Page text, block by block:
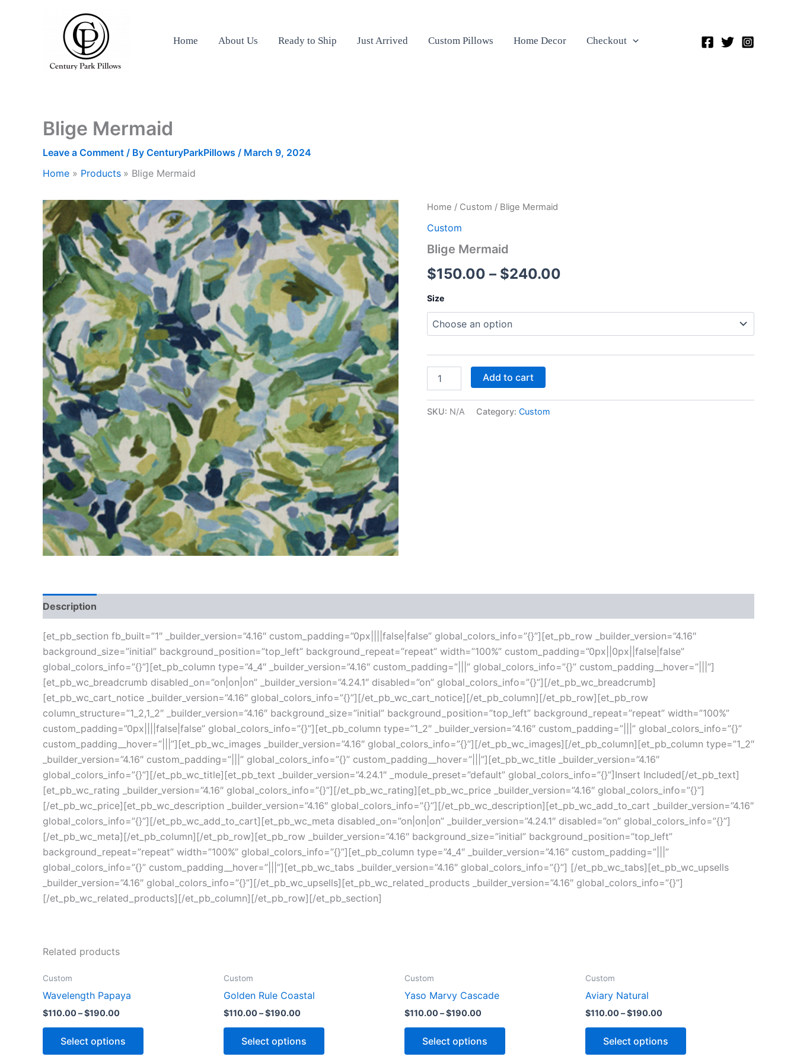
Home About Us Ready to Ship Just Arrived Custom Pillows Home Decor Checkout
Blige Mermaid
Leave a Comment / By CenturyParkPillows / March 9, 2024
Home
Products Blige Mermaid
Home / Custom / Blige Mermaid
Custom
Blige Mermaid
$150.00 – $240.00
Size
Blige
quantity
Add to cart
SKU: N/A Category: Custom
Description
[et_pb_section fb_built=”1″ _builder_version=”4.16″ custom_padding=”0px||||false|false” global_colors_info=”{}”][et_pb_row _builder_version=”4.16″
background_size=”initial” background_position=”top_left” background_repeat=”repeat” width=”100%” custom_padding=”0px||0px||false|false”
global_colors_info=”{}”][et_pb_column type=”4_4″ _builder_version=”4.16″ custom_padding=”|||” global_colors_info=”{}” custom_padding__hover=”|||”]
[et_pb_wc_breadcrumb disabled_on=”on|on|on” _builder_version=”4.24.1″ disabled=”on” global_colors_info=”{}”][/et_pb_wc_breadcrumb]
[et_pb_wc_cart_notice _builder_version=”4.16″ global_colors_info=”{}”][/et_pb_wc_cart_notice][/et_pb_column][/et_pb_row][et_pb_row
column_structure=”1_2,1_2″ _builder_version=”4.16″ background_size=”initial” background_position=”top_left” background_repeat=”repeat” width=”100%”
custom_padding=”0px||||false|false” global_colors_info=”{}”][et_pb_column type=”1_2″ _builder_version=”4.16″ custom_padding=”|||” global_colors_info=”{}”
custom_padding__hover=”|||”][et_pb_wc_images _builder_version=”4.16″ global_colors_info=”{}”][/et_pb_wc_images][/et_pb_column][et_pb_column type=”1_2″
_builder_version=”4.16″ custom_padding=”|||” global_colors_info=”{}” custom_padding__hover=”|||”][et_pb_wc_title _builder_version=”4.16″
global_colors_info=”{}”][/et_pb_wc_title][et_pb_text _builder_version=”4.24.1″ _module_preset=”default” global_colors_info=”{}”]Insert Included[/et_pb_text]
[et_pb_wc_rating _builder_version=”4.16″ global_colors_info=”{}”][/et_pb_wc_rating][et_pb_wc_price _builder_version=”4.16″ global_colors_info=”{}”]
[/et_pb_wc_price][et_pb_wc_description _builder_version=”4.16″ global_colors_info=”{}”][/et_pb_wc_description][et_pb_wc_add_to_cart _builder_version=”4.16″
global_colors_info=”{}”][/et_pb_wc_add_to_cart][et_pb_wc_meta disabled_on=”on|on|on” _builder_version=”4.24.1″ disabled=”on” global_colors_info=”{}”]
[/et_pb_wc_meta][/et_pb_column][/et_pb_row][et_pb_row _builder_version=”4.16″ background_size=”initial” background_position=”top_left”
background_repeat=”repeat” width=”100%” global_colors_info=”{}”][et_pb_column type=”4_4″ _builder_version=”4.16″ custom_padding=”|||”
global_colors_info=”{}” custom_padding__hover=”|||”][et_pb_wc_tabs _builder_version=”4.16″ global_colors_info=”{}”] [/et_pb_wc_tabs][et_pb_wc_upsells
_builder_version=”4.16″ global_colors_info=”{}”][/et_pb_wc_upsells][et_pb_wc_related_products _builder_version=”4.16″ global_colors_info=”{}”]
[/et_pb_wc_related_products][/et_pb_column][/et_pb_row][/et_pb_section]
Related products
Custom
Wavelength Papaya
$110.00–$190.00
Select options
Custom
Golden Rule Coastal
$110.00–$190.00
Select options
Custom
Yaso Marvy Cascade
$110.00–$190.00
Select options
Custom
Aviary Natural
$110.00–$190.00
Select options